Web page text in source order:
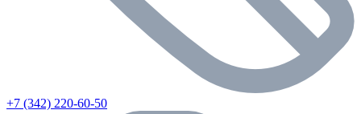
+7 (342) 220-60-50